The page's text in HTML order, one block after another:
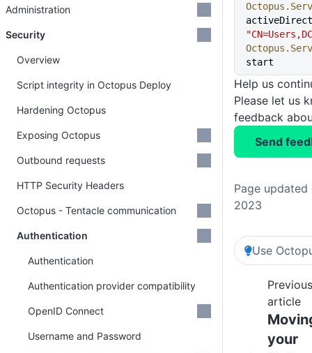
start
Help us
Please let us
feedback
Send
Page updated
2023
Use
Previous
article
your
Administration
Security
Overview
Script integrity in Octopus Deploy
Hardening Octopus
Exposing Octopus
Outbound requests
HTTP Security Headers
Octopus - Tentacle communication
Authentication
Authentication
Authentication provider compatibility
OpenID Connect
Username and Password